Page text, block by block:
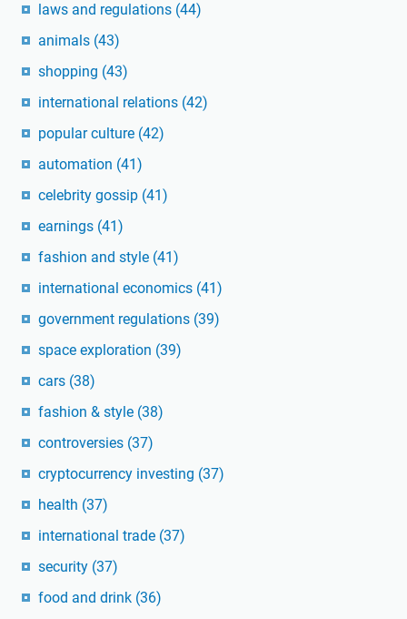
laws and regulations (44)
animals (43)
shopping (43)
international relations (42)
popular culture (42)
automation (41)
celebrity gossip (41)
earnings (41)
fashion and style (41)
international economics (41)
government regulations (39)
space exploration (39)
cars (38)
fashion & style (38)
controversies (37)
cryptocurrency investing (37)
health (37)
international trade (37)
security (37)
food and drink (36)